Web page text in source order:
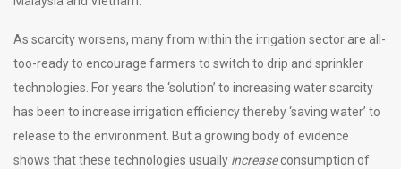
As scarcity worsens, many from within the irrigation sector are all-
too-ready to encourage farmers to switch to drip and sprinkler
technologies. For years the ‘solution’ to increasing water scarcity
has been to increase irrigation efficiency thereby ‘saving water’ to
release to the environment. But a growing body of evidence
shows that these technologies usually increaseconsumption of